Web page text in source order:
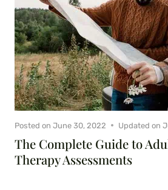
The Complete Guide to
Therapy Assessments
Posted on June 30, 2022 Updated on